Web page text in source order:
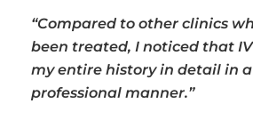
“Compared to other clinics
been treated, I noticed that
my entire history in detail in
professional manner.”